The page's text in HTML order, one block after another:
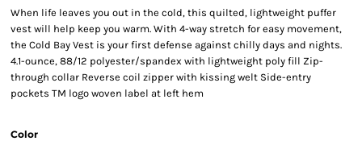
When life leaves you out in the cold, this quilted, lightweight puffer
vest will help keep you warm. With 4-way stretch for easy movement,
the Cold Bay Vest is your first defense against chilly days and nights.
4.1-ounce, 88/12 polyester/spandex with lightweight poly fill Zip-
through collar Reverse coil zipper with kissing welt Side-entry
pockets TM logo woven label at left hem
Color